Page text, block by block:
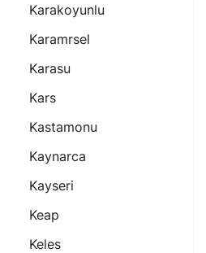
Karakoyunlu
Karamrsel
Karasu
Kars
Kastamonu
Kaynarca
Kayseri
Keap
Keles